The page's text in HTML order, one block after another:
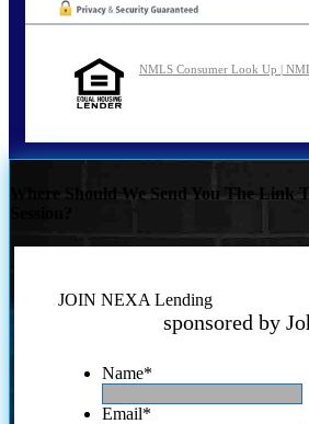
NMLS Consumer Look Up |
Where Should We Send You The Link
JOIN NEXA Lending
sponsored by
Name*
Email*